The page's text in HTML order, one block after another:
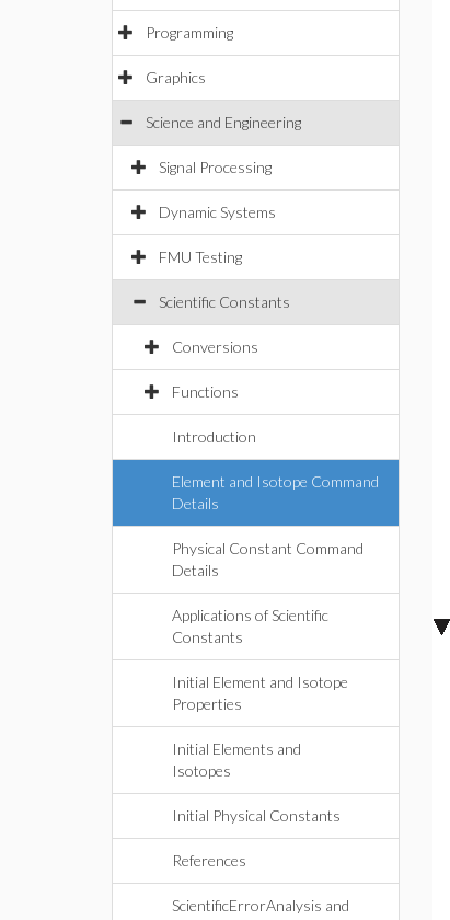
Programming
Graphics
Science and Engineering
Signal Processing
Dynamic Systems
FMU Testing
Scientific Constants
Conversions
Functions
Introduction
Element and Isotope Command
Details
Physical Constant Command
Details
Applications of Scientific
Constants
Initial Element and Isotope
Properties
Initial Elements and
Isotopes
Initial Physical Constants
References
ScientificErrorAnalysis and